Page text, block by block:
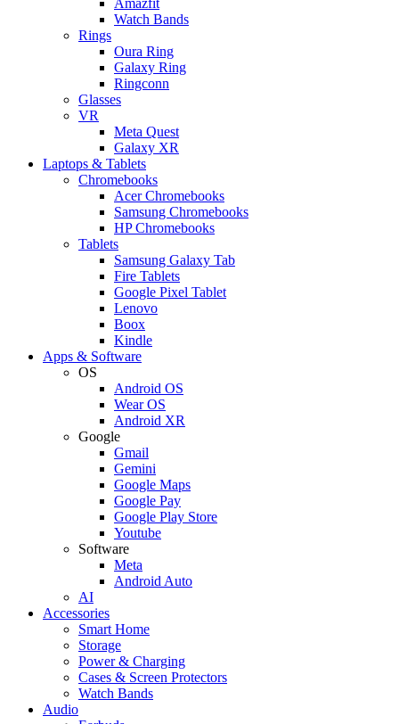
Watch Bands
Rings
Oura Ring
Galaxy Ring
Ringconn
Glasses
VR
Meta Quest
Galaxy XR
Laptops & Tablets
Chromebooks
Acer Chromebooks
Samsung Chromebooks
HP Chromebooks
Tablets
Samsung Galaxy Tab
Fire Tablets
Google Pixel Tablet
Lenovo
Boox
Kindle
Apps & Software
OS
Android OS
Wear OS
Android XR
Google
Gmail
Gemini
Google Maps
Google Pay
Google Play Store
Youtube
Software
Meta
Android Auto
AI
Accessories
Smart Home
Storage
Power & Charging
Cases & Screen Protectors
Watch Bands
Audio